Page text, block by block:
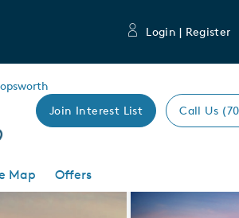
Login | Register
Join Interest List Call Us
Plan
Map
Offers
Expand carousel